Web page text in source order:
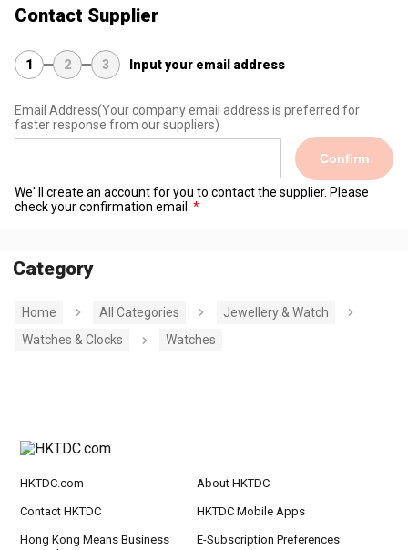
Contact Supplier
1 2 3 Input your email address
Email Address(Your company email address is preferred for
faster response from our suppliers)
Confirm
We' ll create an account for you to contact the supplier. Please
check your confirmation email.
Category
Home All Categories
Jewellery & Watch
Watches & Clocks
Watches
HKTDC.com About HKTDC
Contact HKTDC HKTDC Mobile Apps
Hong Kong Means Business
E-Subscription Preferences